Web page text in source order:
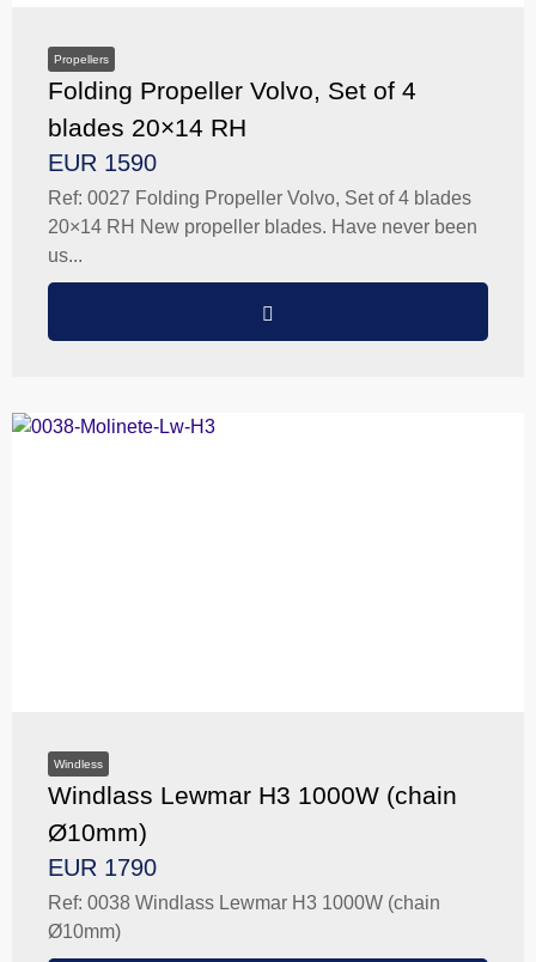
Propellers
Folding Propeller Volvo, Set of 4
blades 20×14 RH
EUR 1590
Ref: 0027 Folding Propeller Volvo, Set of 4 blades
20×14 RH New propeller blades. Have never been
us...
Windless
Windlass Lewmar H3 1000W (chain
Ø10mm)
EUR 1790
Ref: 0038 Windlass Lewmar H3 1000W (chain
Ø10mm)